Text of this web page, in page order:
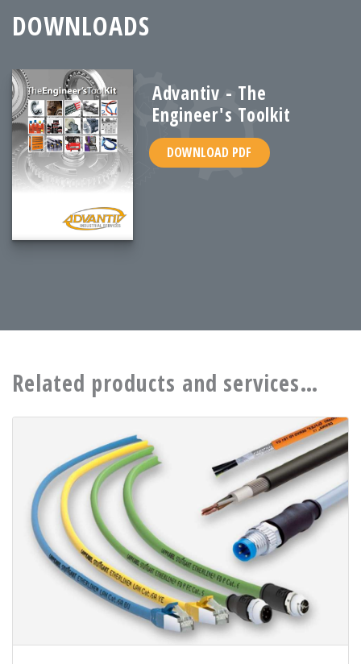
DOWNLOADS
Advantiv - The
Engineer's Toolkit
DOWNLOAD PDF
Related products and services…